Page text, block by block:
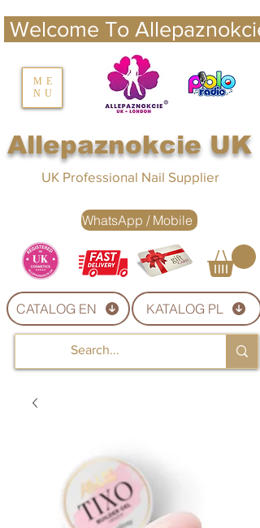
Welcome To
nails UK
Allepaznokcie UK
ME
NU
UK Professional Nail Supplier
CATALOG EN KATALOG PL
WhatsApp / Mobile